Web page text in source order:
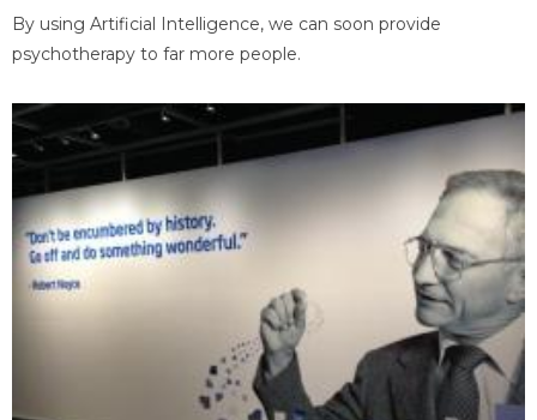
By using Artificial Intelligence, we can soon provide
psychotherapy to far more people.